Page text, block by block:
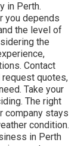
in Perth.
you depends
the level of
the
Contact
quotes,
Take your
The right
company stays
condition.
in Perth